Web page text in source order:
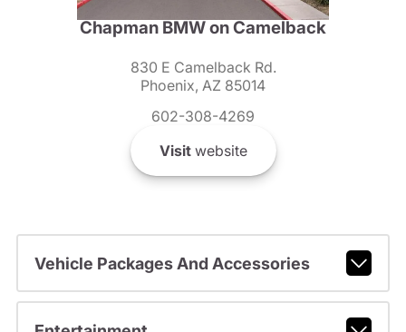
Chapman BMW on Camelback
830 E Camelback Rd.
Phoenix, AZ 85014
602-308-4269
Visitwebsite
Vehicle Packages And Accessories